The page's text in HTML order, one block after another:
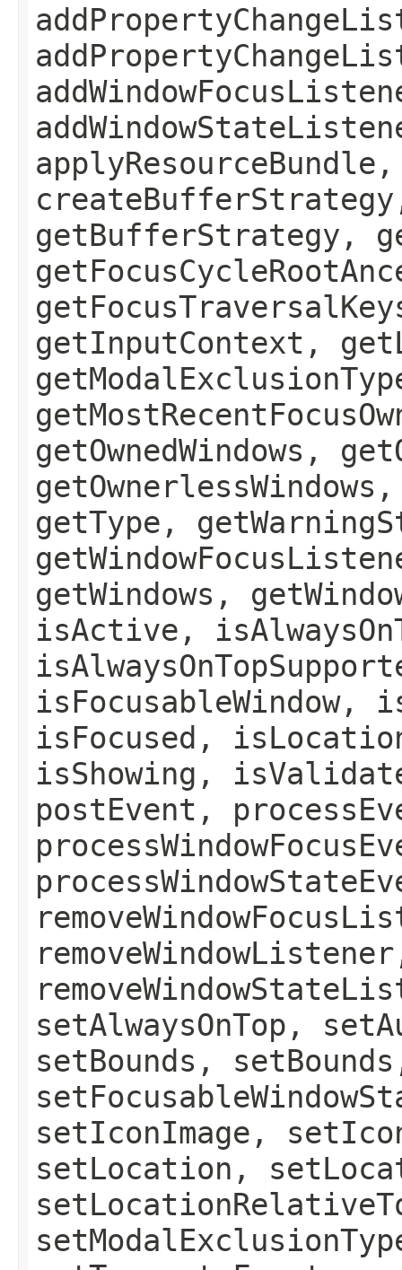
getBufferStrategy,
getInputContext,
getOwnedWindows,
getType,
getWindows,
isActive,
isFocusableWindow,
isFocused,
isShowing,
postEvent,
setAlwaysOnTop,
setBounds,
setIconImage,
setLocation,